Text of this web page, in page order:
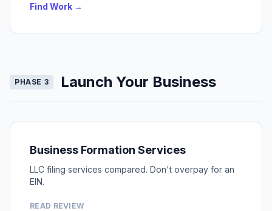
Find Work →
PHASE 3 Launch Your Business
Business Formation Services
LLC filing services compared. Don't overpay for an
EIN.
READ REVIEW